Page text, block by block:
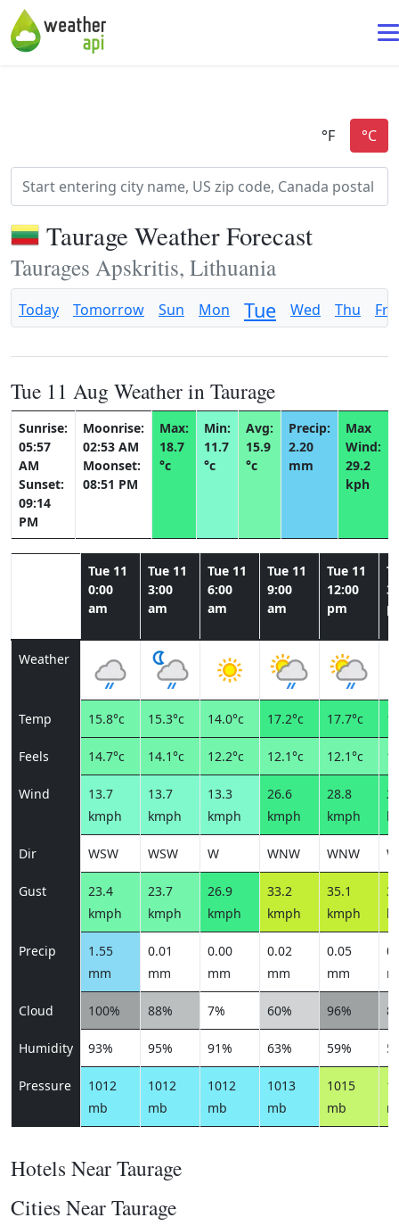
Taurage Weather Forecast
Taurages Apskritis, Lithuania
Today Tomorrow Sun Mon Tue Wed Thu Fri
Tue 11 Aug Weather in Taurage
Sunrise:
05:57
AM
Sunset:
09:14
PM
Moonrise:
02:53 AM
Moonset:
08:51 PM
Max:
18.7
°c
Min:
11.7
°c
Avg:
15.9
°c
Precip:
2.20
mm
Max
Wind:
29.2
kph
Tue 11
0:00
am
Tue 11
3:00
am
Tue 11
6:00
am
Tue 11
9:00
am
Tue 11
12:00
pm
Weather
Temp 15.8°c 15.3°c 14.0°c 17.2°c 17.7°c
Feels 14.7°c 14.1°c 12.2°c 12.1°c 12.1°c
Wind
13.7
kmph
13.7
kmph
13.3
kmph
26.6
kmph
28.8
kmph
Dir WSW WSW W WNW WNW
Gust
23.4
kmph
23.7
kmph
26.9
kmph
33.2
kmph
35.1
kmph
Precip
1.55
mm
0.01
mm
0.00
mm
0.02
mm
0.05
mm
Cloud 100% 88% 7% 60% 96%
Humidity 93% 95% 91% 63% 59%
Pressure
1012
mb
1012
mb
1012
mb
1013
mb
1015
mb
Hotels Near Taurage
Cities Near Taurage